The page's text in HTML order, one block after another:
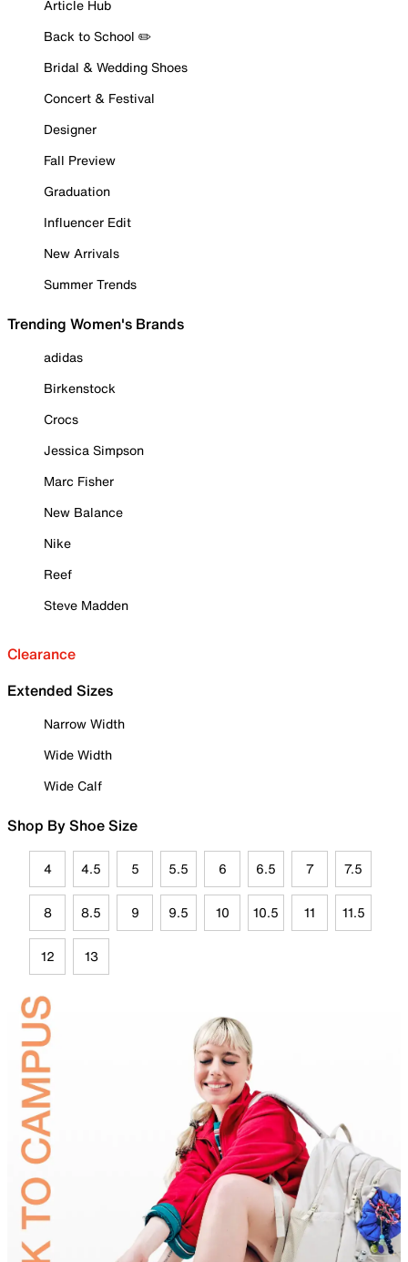
Article Hub
Back to School ✏️
Bridal & Wedding Shoes
Concert & Festival
Designer
Fall Preview
Graduation
Influencer Edit
New Arrivals
Summer Trends
Trending Women's Brands
adidas
Birkenstock
Crocs
Jessica Simpson
Marc Fisher
New Balance
Nike
Reef
Steve Madden
Clearance
Extended Sizes
Narrow Width
Wide Width
Wide Calf
Shop By Shoe Size
4 4.5 5 5.5 6 6.5 7 7.5
8 8.5 9 9.5 10 10.5 11 11.5
12 13